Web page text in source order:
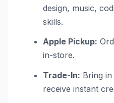
design, music,
skills.
Apple Pickup:
in-store.
Trade-In: Bring
receive instant